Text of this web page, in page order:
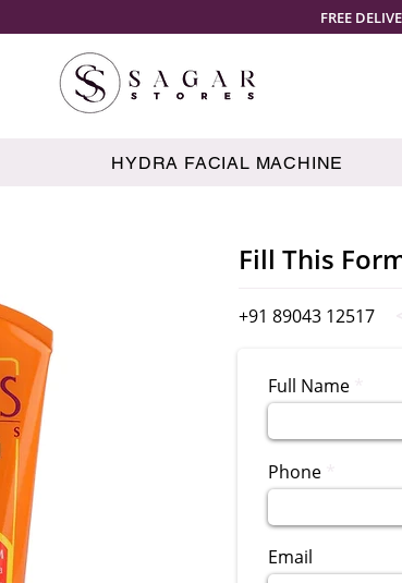
FREE
HYDRA FACIAL MACHINE
Fill This
+91 89043 12517
Full Name
Phone
Email